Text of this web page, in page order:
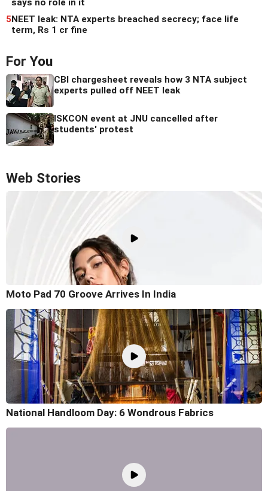
says no role in it
5NEET leak: NTA experts breached secrecy; face life
term, Rs 1 cr fine
For You
CBI chargesheet reveals how 3 NTA subject
experts pulled off NEET leak
ISKCON event at JNU cancelled after
students' protest
Web Stories
Moto Pad 70 Groove Arrives In India
National Handloom Day: 6 Wondrous Fabrics